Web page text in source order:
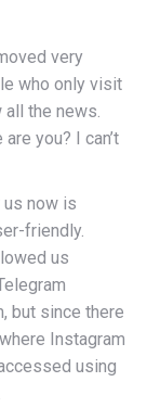
very
who only visit
all the news.
you? I can’t
now is
friendly.
us
but since there
Instagram
using